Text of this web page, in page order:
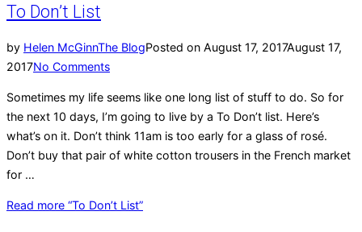
To Don’t List
by Helen McGinnThe BlogPosted on August 17, 2017August 17,
2017No Comments
Sometimes my life seems like one long list of stuff to do. So for
the next 10 days, I’m going to live by a To Don’t list. Here’s
what’s on it. Don’t think 11am is too early for a glass of rosé.
Don’t buy that pair of white cotton trousers in the French market
for …
Read more “To Don’t List”